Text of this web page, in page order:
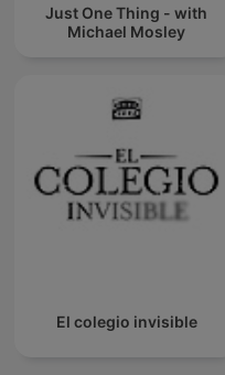
Just One Thing - with
Michael Mosley
El colegio invisible